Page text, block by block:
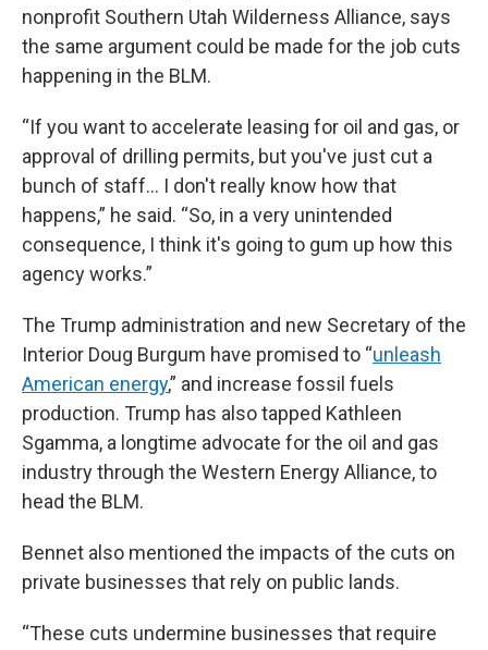
nonprofit Southern Utah Wilderness Alliance, says
the same argument could be made for the job cuts
happening in the BLM.
“If you want to accelerate leasing for oil and gas, or
approval of drilling permits, but you've just cut a
bunch of staff… I don't really know how that
happens,” he said. “So, in a very unintended
consequence, I think it's going to gum up how this
agency works.”
The Trump administration and new Secretary of the
Interior Doug Burgum have promised to “unleash
American energy,” and increase fossil fuels
production. Trump has also tapped Kathleen
Sgamma, a longtime advocate for the oil and gas
industry through the Western Energy Alliance, to
head the BLM.
Bennet also mentioned the impacts of the cuts on
private businesses that rely on public lands.
“These cuts undermine businesses that require